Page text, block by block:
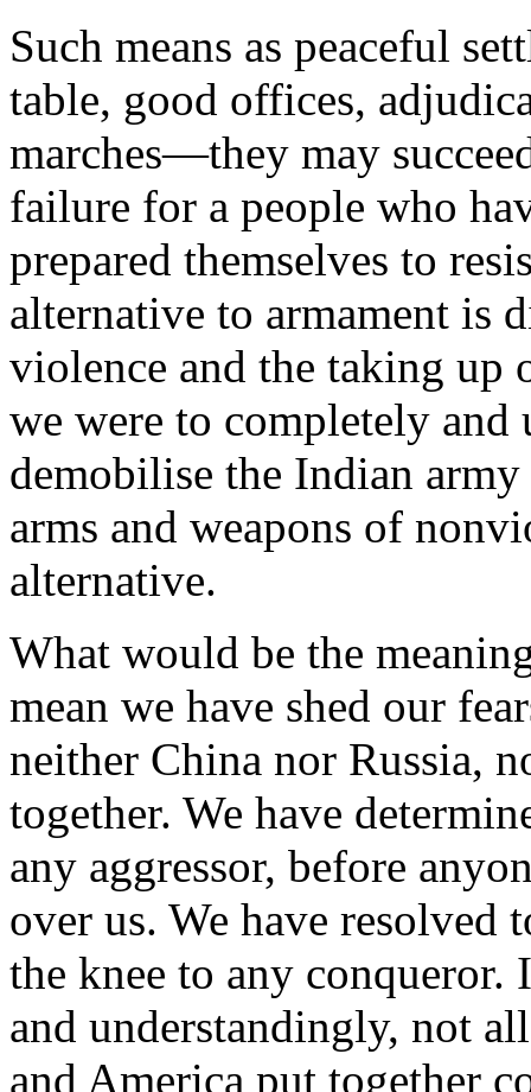
Such means as peaceful
table, good offices,
marches—they may
failure for a people who
prepared themselves to
alternative to armament is
violence and the taking
we were to completely
demobilise the Indian
arms and weapons of
alternative.
What would be the
mean we have shed our
neither China nor Russia,
together. We have
any aggressor, before
over us. We have
the knee to any conqueror.
and understandingly, not
and America put together